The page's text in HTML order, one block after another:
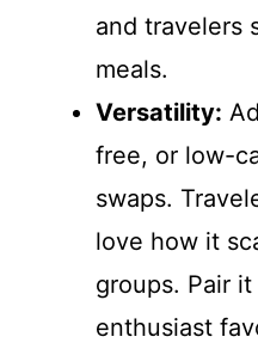
and travelers
meals.
Versatility:
free, or low-
swaps.
love how it
groups. Pair
enthusiast